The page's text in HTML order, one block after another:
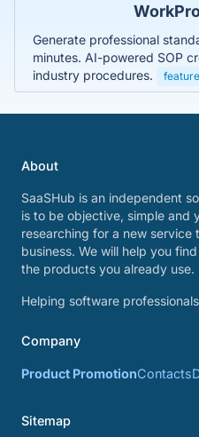
Generate professional
minutes. AI-powered SOP
industry procedures.
About
SaaSHub is an independent
is to be objective, simple and
researching for a new service
business. We will help you
the products you already use.
Helping software
Company
Product PromotionContacts
Sitemap